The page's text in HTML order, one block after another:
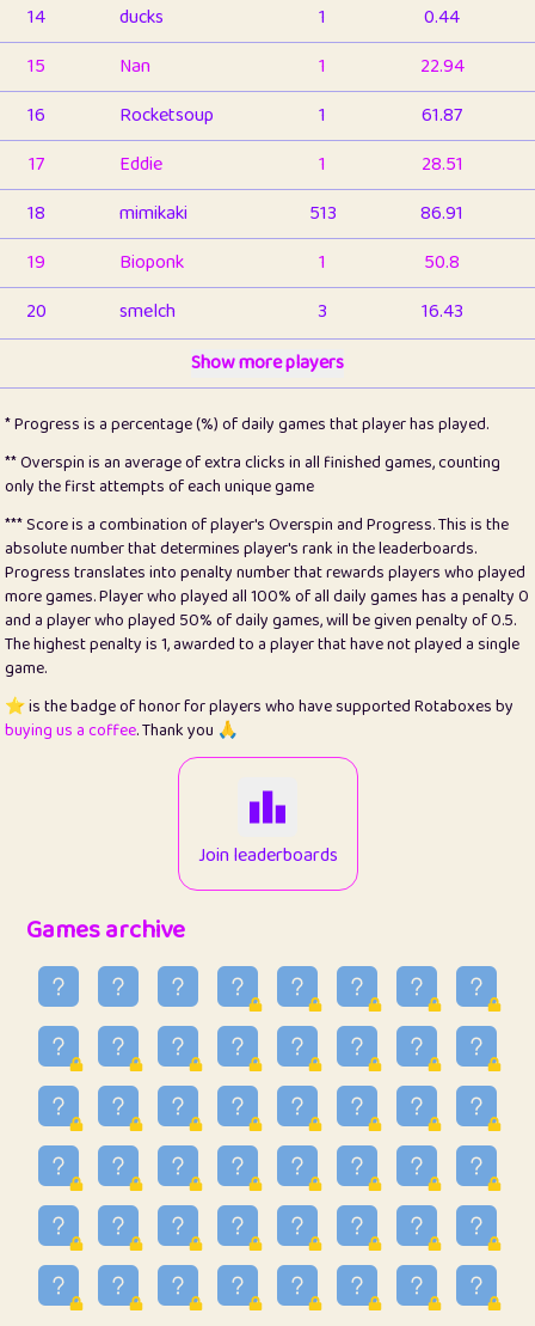
14
ducks 1
0.44
15
Nan 1
22.94
16
Rocketsoup 1
61.87
17
Eddie 1
28.51
18
mimikaki 513
86.91
19
Bioponk 1
50.8
20
smelch 3
16.43
1
pomegrant 2
4.13
23
Bianca 1
5.21
25
Pricey 1
0.15
26
jules 1
0.08
27
⭐️ Craig Gilchrist 2
12.67
28
Loopy 14
7.02
411
1
34
Lo_S
48.99
ParkingPete
0.29
36
raimondi
0.15
37
Mike merriman
4.42
38
⭐️ trizo
55
39
uzu
1.09
40
Marta
9.85
Show more players
* Progress is a percentage (%) of daily games that player has played.
** Overspin is an average of extra clicks in all finished games, counting
only the first attempts of each unique game
*** Score is a combination of player's Overspin and Progress. This is the
absolute number that determines player's rank in the leaderboards.
Progress translates into penalty number that rewards players who played
more games. Player who played all 100% of all daily games has a penalty 0
and a player who played 50% of daily games, will be given penalty of 0.5.
The highest penalty is 1, awarded to a player that have not played a single
game.
⭐️ is the badge of honor for players who have supported Rotaboxes by
buying us a coffee. Thank you 🙏
Join leaderboards
Games archive